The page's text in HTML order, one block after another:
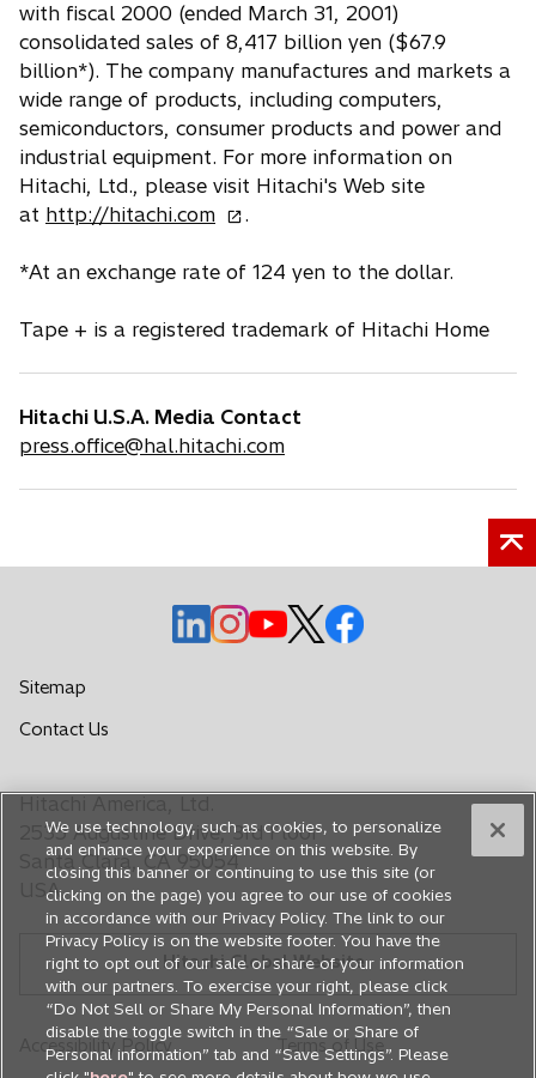
with fiscal 2000 (ended March 31, 2001)
consolidated sales of 8,417 billion yen ($67.9
billion*). The company manufactures and markets a
wide range of products, including computers,
semiconductors, consumer products and power and
industrial equipment. For more information on
Hitachi, Ltd., please visit Hitachi's Web site
at http://hitachi.como
e
s
a
n
.
*At an exchange rate of 124 yen to the dollar.
Tape + is a registered trademark of Hitachi Home
Hitachi U.S.A. Media Contact
press.office@hal.hitachi.com
o
p
n
a
n
e
w
t
a
b
o
n
a
n
e
w
t
a
b
o
p
n
a
n
e
w
t
a
b
o
p
n
a
n
e
w
t
a
b
o
n
a
n
e
w
t
a
b
Sitemap
Contact Us
s
i
n
a
n
w
t
a
b
2535 Augustine Drive, 3rd Floor
Santa Clara, CA 95054
USA
Hitachi Global Website
Accessibility Policy
Terms of Use
We use technology, such as cookies, to personalize
and enhance your experience on this website. By
closing this banner or continuing to use this site (or
clicking on the page) you agree to our use of cookies
in accordance with our Privacy Policy. The link to our
Privacy Policy is on the website footer. You have the
right to opt out of our sale or share of your information
with our partners. To exercise your right, please click
“Do Not Sell or Share My Personal Information”, then
disable the toggle switch in the “Sale or Share of
Personal information” tab and “Save Settings”. Please